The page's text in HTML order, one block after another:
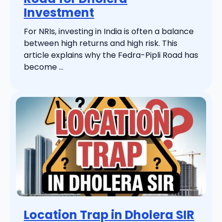
Investment
For NRIs, investing in India is often a balance
between high returns and high risk. This
article explains why the Fedra-Pipli Road has
become ...
Location Trap in Dholera SIR